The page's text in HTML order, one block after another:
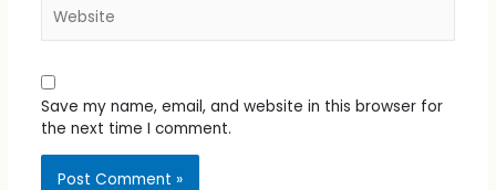
Save my name, email, and website in this browser for
the next time I comment.